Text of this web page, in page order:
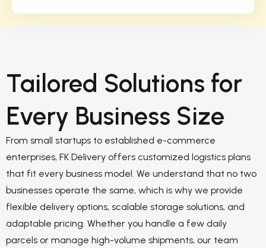
Tailored Solutions for
Every Business Size
From small startups to established e-commerce
enterprises, FK Delivery offers customized logistics plans
that fit every business model. We understand that no two
businesses operate the same, which is why we provide
flexible delivery options, scalable storage solutions, and
adaptable pricing. Whether you handle a few daily
parcels or manage high-volume shipments, our team